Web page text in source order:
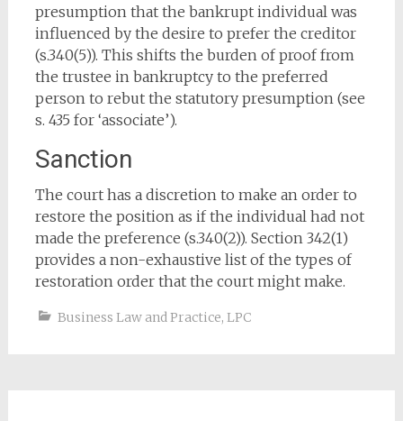
presumption that the bankrupt individual was
influenced by the desire to prefer the creditor
(s.340(5)). This shifts the burden of proof from
the trustee in bankruptcy to the preferred
person to rebut the statutory presumption (see
s. 435 for ‘associate’).
Sanction
The court has a discretion to make an order to
restore the position as if the individual had not
made the preference (s.340(2)). Section 342(1)
provides a non-exhaustive list of the types of
restoration order that the court might make.
Business Law and Practice, LPC